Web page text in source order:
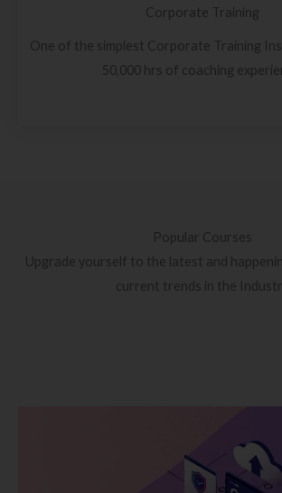
Corporate Training
One of the simplest Corporate Training
50,000 hrs of coaching
Popular Courses
Upgrade yourself to the latest and
current trends in the